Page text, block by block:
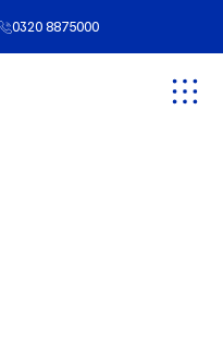
0320 8875000